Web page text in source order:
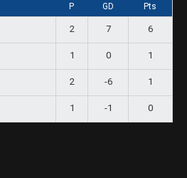
P GD Pts
2 7 6
1 0 1
2 -6 1
1 -1 0